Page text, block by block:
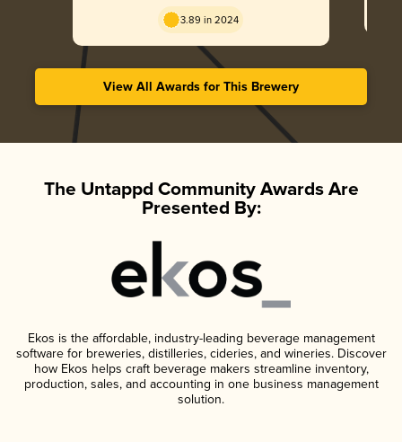
3.89 in 2024
View All Awards for This Brewery
The Untappd Community Awards Are
Presented By:
Ekos is the affordable, industry-leading beverage management
software for breweries, distilleries, cideries, and wineries. Discover
how Ekos helps craft beverage makers streamline inventory,
production, sales, and accounting in one business management
solution.